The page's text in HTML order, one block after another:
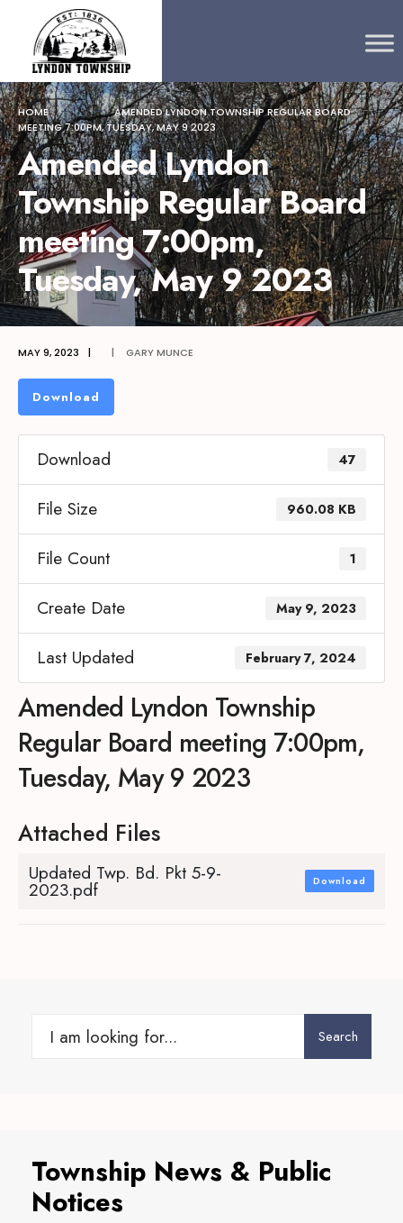
content
content
HOME
AMENDED LYNDON TOWNSHIP REGULAR BOARD
MEETING 7:00PM, TUESDAY, MAY 9 2023
Amended Lyndon
Township Regular Board
meeting 7:00pm,
Tuesday, May 9 2023
MAY 9, 2023 | | GARY MUNCE
Download
Download 47
File Size 960.08 KB
File Count 1
Create Date May 9, 2023
Last Updated February 7, 2024
Amended Lyndon Township
Regular Board meeting 7:00pm,
Tuesday, May 9 2023
Attached Files
Updated Twp. Bd. Pkt 5-9-
2023.pdf Download
Search
Search
Township News & Public
Notices
Search
for: